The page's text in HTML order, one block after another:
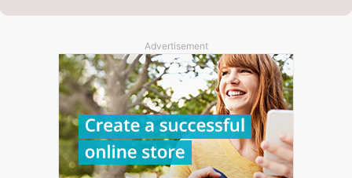
Advertisement